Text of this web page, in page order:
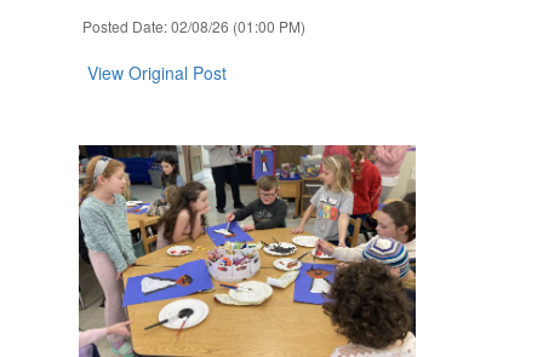
navigate.
Posted Date: 02/08/26 (01:00 PM)
View Original Post